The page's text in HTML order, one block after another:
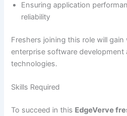
Ensuring application
reliability
Freshers joining this role will gain
enterprise software development
technologies.
Skills Required
To succeed in this EdgeVerve